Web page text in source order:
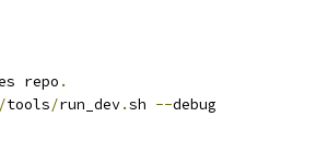
repo .
/tools/run_dev.sh --debug